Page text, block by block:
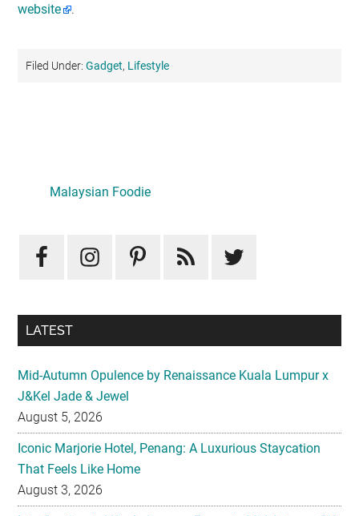
website
.
Filed Under:Gadget, Lifestyle
Sidebar
Malaysian Foodie
LATEST
Mid-Autumn Opulence by Renaissance Kuala Lumpur x
J&Kel Jade & Jewel
August 5, 2026
Iconic Marjorie Hotel, Penang: A Luxurious Staycation
That Feels Like Home
August 3, 2026